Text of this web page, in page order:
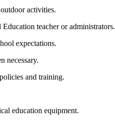
activities.
teacher or administrators.
expectations.
necessary.
and training.
education equipment.